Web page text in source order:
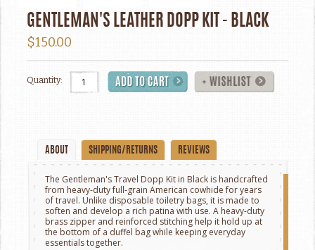
GENTLEMAN'S LEATHER DOPP KIT - BLACK
$150.00
Quantity:
ABOUT SHIPPING/RETURNS REVIEWS
The Gentleman's Travel Dopp Kit in Black is handcrafted
from heavy-duty full-grain American cowhide for years
of travel. Unlike disposable toiletry bags, it is made to
soften and develop a rich patina with use. A heavy-duty
brass zipper and reinforced stitching help it hold up at
the bottom of a duffel bag while keeping everyday
essentials together.